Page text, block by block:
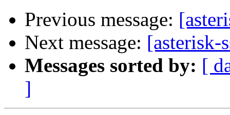
Previous message:
Next message: [asterisk-
Messages sorted by: [
]